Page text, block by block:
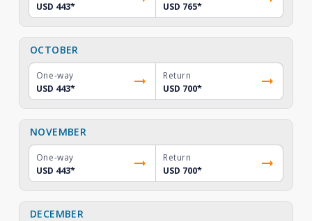
USD 443*
USD 765*
OCTOBER
One-way
USD 443*
Return
USD 700*
NOVEMBER
One-way
USD 443*
Return
USD 700*
DECEMBER